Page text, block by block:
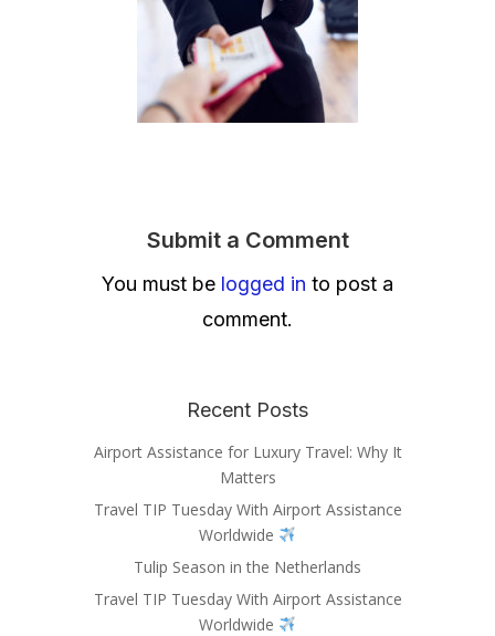
Submit a Comment
You must be logged in to post a
comment.
Recent Posts
Airport Assistance for Luxury Travel: Why It
Matters
Travel TIP Tuesday With Airport Assistance
Worldwide
Tulip Season in the Netherlands
Travel TIP Tuesday With Airport Assistance
Worldwide